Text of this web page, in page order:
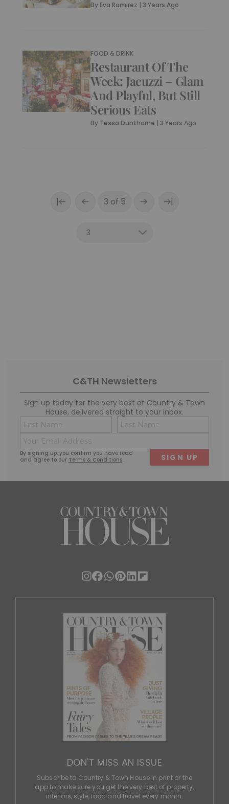
By Eva Ramirez |3 Years Ago
FOOD & DRINK
Restaurant Of The
Week: Jacuzzi – Glam
And Playful, But Still
Serious Eats
By Tessa Dunthorne |3 Years Ago
| 3 of 5 |
C&TH Newsletters
Sign up today for the very best of Country & Town
House, delivered straight to your inbox.
By signing up, you confirm you have read
and agree to our Terms & Conditions.
Name
(Required)
First
(Required)
DON'T MISS AN ISSUE
Subscribe to Country & Town House in print or the
app to make sure you get the very best of property,
interiors, style, food and travel every month.